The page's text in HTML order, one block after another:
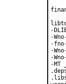
-
-
-
-
-
-MT